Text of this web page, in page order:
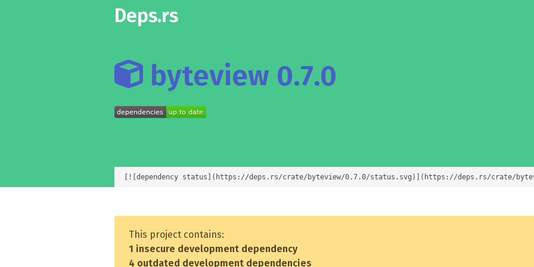
Deps.rs
byteview 0.7.0
[![dependency status](https://deps.rs/crate/byteview/0.7.0/status.svg)](https://deps.rs/crate/
This project contains:
1 insecure development dependency
4 outdated development dependencies